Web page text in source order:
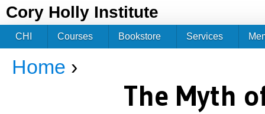
Cory Holly Institute
You are here
Home ›
The Myth
CHI Courses Bookstore Services